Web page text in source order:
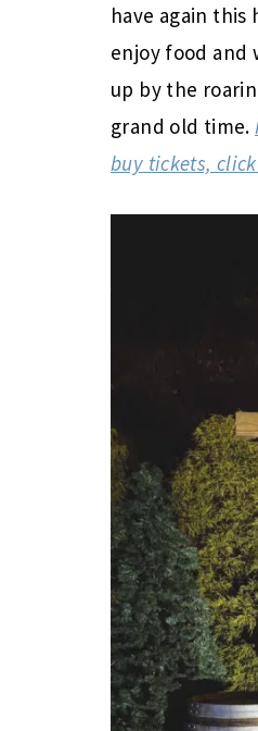
have again
enjoy food and
up by the
grand old time.
buy tickets,